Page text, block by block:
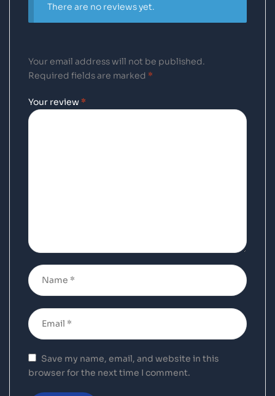
There are no reviews yet.
Your email address will not be published.
Required fields are marked *
Your review *
Save my name, email, and website in this
browser for the next time I comment.